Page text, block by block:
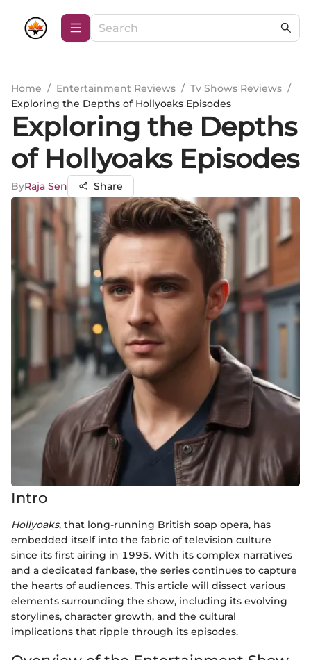
Home / Entertainment Reviews / Tv Shows Reviews /
Exploring the Depths of Hollyoaks Episodes
Exploring the Depths
of Hollyoaks Episodes
ByRaja Sen Share
Intro
Hollyoaks, that long-running British soap opera, has
embedded itself into the fabric of television culture
since its first airing in 1995. With its complex narratives
and a dedicated fanbase, the series continues to capture
the hearts of audiences. This article will dissect various
elements surrounding the show, including its evolving
storylines, character growth, and the cultural
implications that ripple through its episodes.